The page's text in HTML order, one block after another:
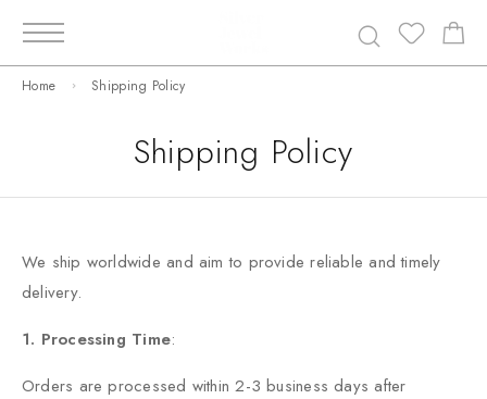
Home Shipping Policy
Shipping Policy
We ship worldwide and aim to provide reliable and timely
delivery.
1. Processing Time:
Orders are processed within 2-3 business days after